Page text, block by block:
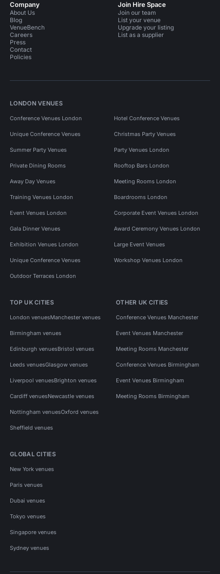
Company
About Us
Blog
VenueBench
Careers
Press
Contact
Policies
Join Hire Space
Join our team
List your venue
Upgrade your listing
List as a supplier
LONDON VENUES
Conference Venues London Hotel Conference Venues
Unique Conference Venues Christmas Party Venues
Summer Party Venues Party Venues London
Private Dining Rooms Rooftop Bars London
Away Day Venues Meeting Rooms London
Training Venues London Boardrooms London
Event Venues London Corporate Event Venues London
Gala Dinner Venues Award Ceremony Venues London
Exhibition Venues London Large Event Venues
Unique Conference Venues Workshop Venues London
Outdoor Terraces London
TOP UK CITIES
London venuesManchester venues
Birmingham venues
Edinburgh venuesBristol venues
Leeds venuesGlasgow venues
Liverpool venuesBrighton venues
Cardiff venuesNewcastle venues
Nottingham venuesOxford venues
Sheffield venues
OTHER UK CITIES
Conference Venues Manchester
Event Venues Manchester
Meeting Rooms Manchester
Conference Venues Birmingham
Event Venues Birmingham
Meeting Rooms Birmingham
GLOBAL CITIES
New York venues
Paris venues
Dubai venues
Tokyo venues
Singapore venues
Sydney venues